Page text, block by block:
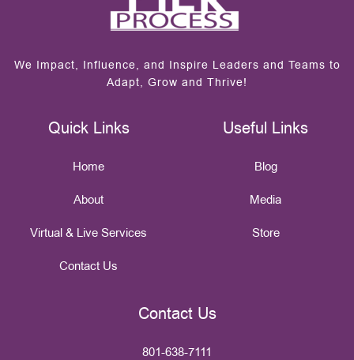
We Impact, Influence, and Inspire Leaders and Teams to
Adapt, Grow and Thrive!
Quick Links
Home
About
Virtual & Live Services
Contact Us
Useful Links
Blog
Media
Store
Contact Us
801-638-7111